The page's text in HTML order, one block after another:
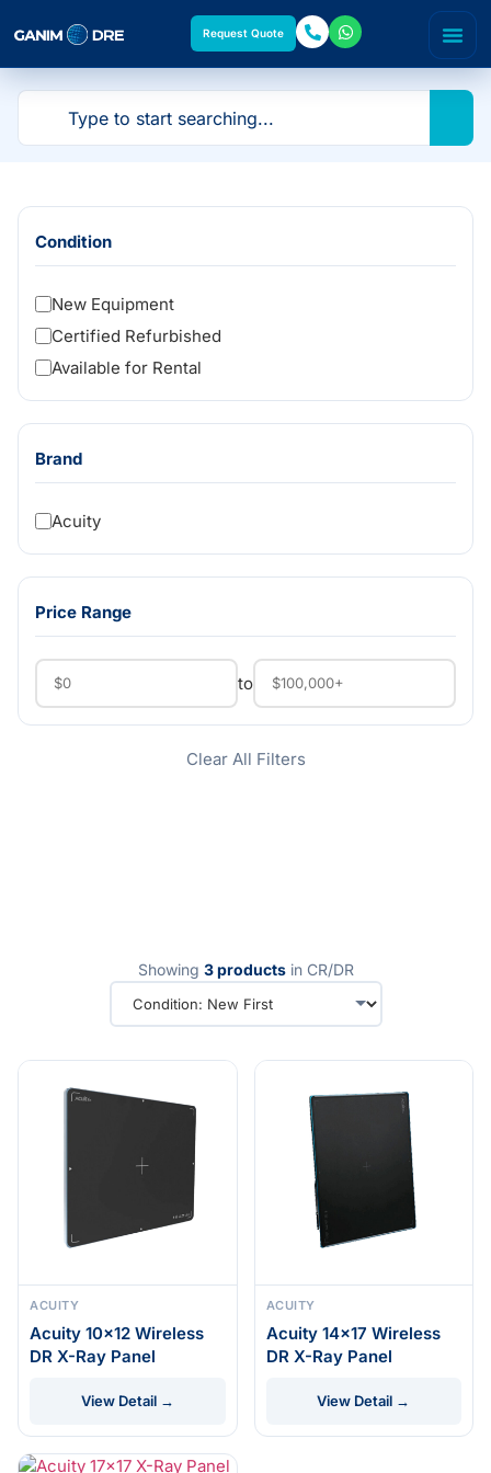
Request Quote
Condition
New Equipment
Certified Refurbished
Available for Rental
Brand
Acuity
Price Range
to
Clear All Filters
Showing 3 productsin CR/DR
ACUITY
Acuity 10×12 Wireless
DR X-Ray Panel
View Detail →
ACUITY
Acuity 14×17 Wireless
DR X-Ray Panel
View Detail →